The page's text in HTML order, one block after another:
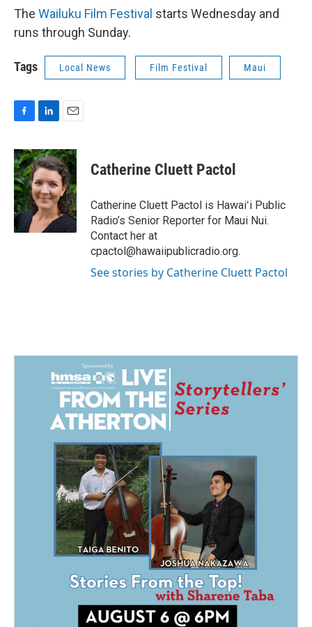
The Wailuku Film Festival starts Wednesday and
runs through Sunday.
Tags Local News Film Festival Maui
F
c
e
b
o
o
k
L
n
k
e
d
I
n
E
a
i
l
Catherine Cluett Pactol
Catherine Cluett Pactol is Hawaiʻi Public
Radio’s Senior Reporter for Maui Nui.
Contact her at
cpactol@hawaiipublicradio.org.
See stories by Catherine Cluett Pactol